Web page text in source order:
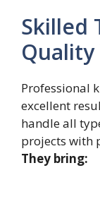
Skilled
Profess‍i⁠on⁠al
excellent
h‍andle all
proje‌cts with
They bring: